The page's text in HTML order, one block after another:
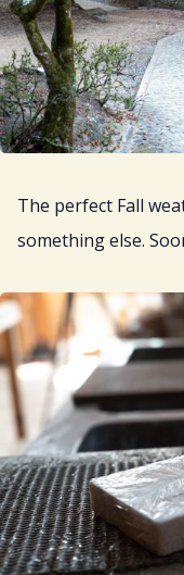
The perfect Fall
something else.